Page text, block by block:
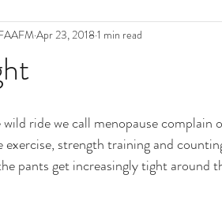
Apr 23, 2018 1 min read
ride we call menopause
strength training and
pants get increasingly tight around